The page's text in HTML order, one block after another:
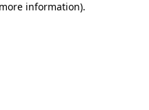
information).